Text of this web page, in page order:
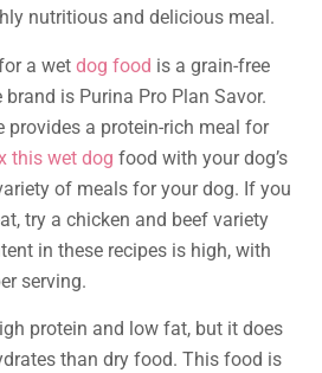
nutritious and delicious meal.
a wet dog food is a grain-free
brand is Purina Pro Plan Savor.
provides a protein-rich meal for
this wet dog food with your dog’s
of meals for your dog. If you
try a chicken and beef variety
in these recipes is high, with
serving.
protein and low fat, but it does
than dry food. This food is